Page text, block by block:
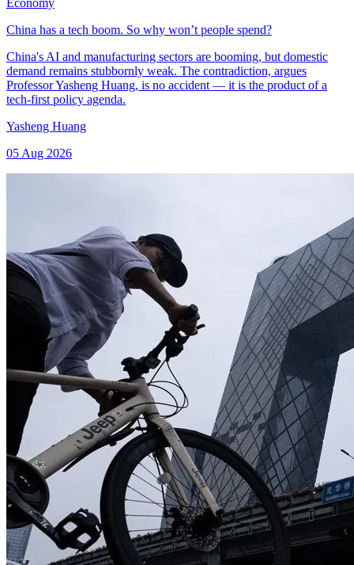
Economy
China has a tech boom. So why won’t people spend?
China's AI and manufacturing sectors are booming, but domestic
demand remains stubbornly weak. The contradiction, argues
Professor Yasheng Huang, is no accident — it is the product of a
tech-first policy agenda.
Yasheng Huang
05 Aug 2026